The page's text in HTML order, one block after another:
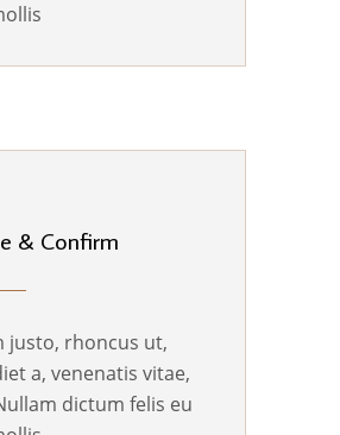
& Confirm
justo, rhoncus ut,
a, venenatis vitae,
dictum felis eu